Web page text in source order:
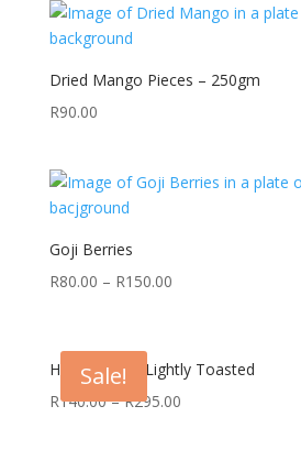
Dried Mango Pieces – 250gm
R90.00
Goji Berries
R80.00 – R150.00
Sale!
Hazel Nuts – Lightly Toasted
R140.00–R295.00